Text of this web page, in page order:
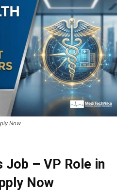
Now
Job – VP Role in
Now